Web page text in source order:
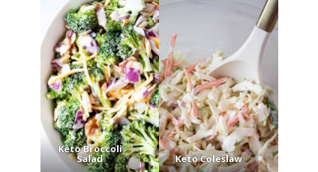
Keto Broccoli
Salad Keto Coleslaw